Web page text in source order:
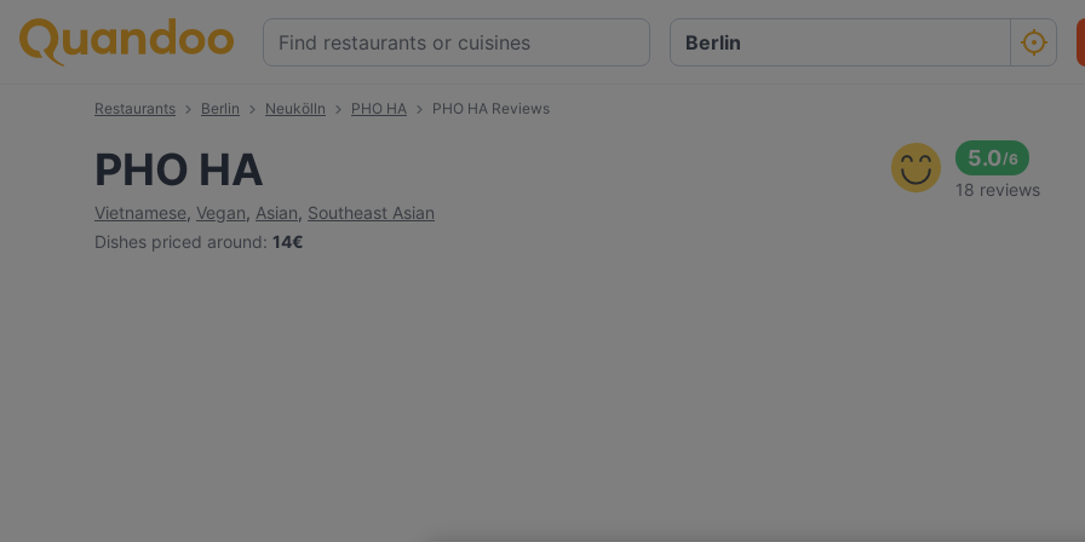
Restaurants Berlin Neukölln PHO HA PHO HA Reviews
PHO HA
Vietnamese, Vegan, Asian, Southeast Asian
Dishes priced around: 14€
5.0/6
18 reviews